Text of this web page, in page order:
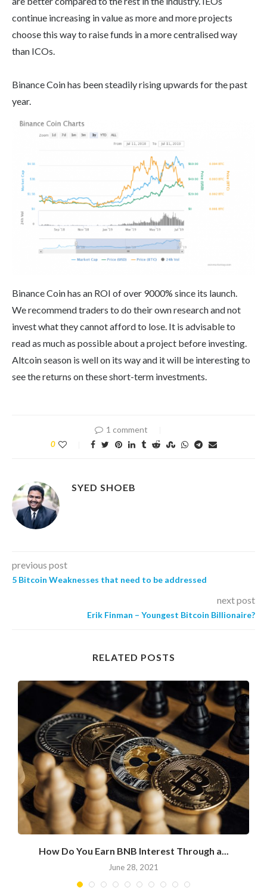
continue increasing in value as more and more projects
choose this way to raise funds in a more centralised way
than ICOs.
Binance Coin has been steadily rising upwards for the past
year.
Binance Coin has an ROI of over 9000% since its launch.
We recommend traders to do their own research and not
invest what they cannot afford to lose. It is advisable to
read as much as possible about a project before investing.
Altcoin season is well on its way and it will be interesting to
see the returns on these short-term investments.
1 comment
0
SYED SHOEB
previous post
5 Bitcoin Weaknesses that need to be addressed
next post
Erik Finman – Youngest Bitcoin Billionaire?
RELATED POSTS
How Do You Earn BNB Interest Through a...
June 28, 2021